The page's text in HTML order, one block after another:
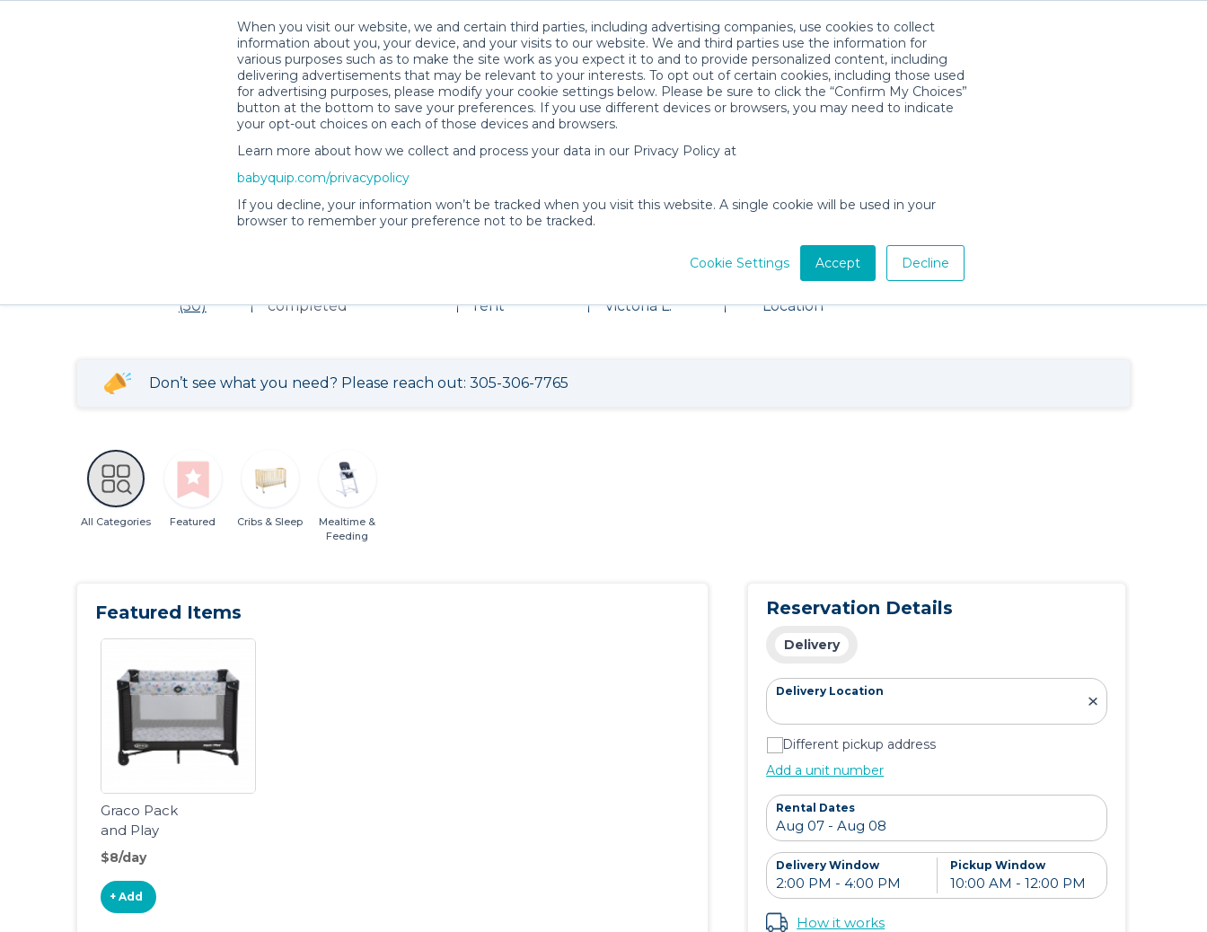
When you visit our website, we and certain third parties, including advertising companies, use cookies to collect
information about you, your device, and your visits to our website. We and third parties use the information for
various purposes such as to make the site work as you expect it to and to provide personalized content, including
delivering advertisements that may be relevant to your interests. To opt out of certain cookies, including those used
for advertising purposes, please modify your cookie settings below. Please be sure to click the “Confirm My Choices”
button at the bottom to save your preferences. If you use different devices or browsers, you may need to indicate
your opt-out choices on each of those devices and browsers.
Learn more about how we collect and process your data in our Privacy Policy at
babyquip.com/privacypolicy
If you decline, your information won’t be tracked when you visit this website. A single cookie will be used in your
browser to remember your preference not to be tracked.
Cookie Settings Accept Decline
Descarga la App
(50)
completed
rent
Victoria L.
Location
Baby Gear Rentals in Key West,
Don’t see what you need? Please reach out: 305-306-7765
All Categories Featured Cribs & Sleep
Mealtime &
Feeding
Featured Items
Graco Pack
and Play
Portable
Playard
$8/day
+ Add
Reservation Details
Delivery
Delivery Location
Different pickup address
Add a unit number
Rental Dates
Delivery Window Pickup Window
How it works